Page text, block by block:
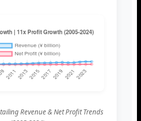
Revenue & Net Profit Trends